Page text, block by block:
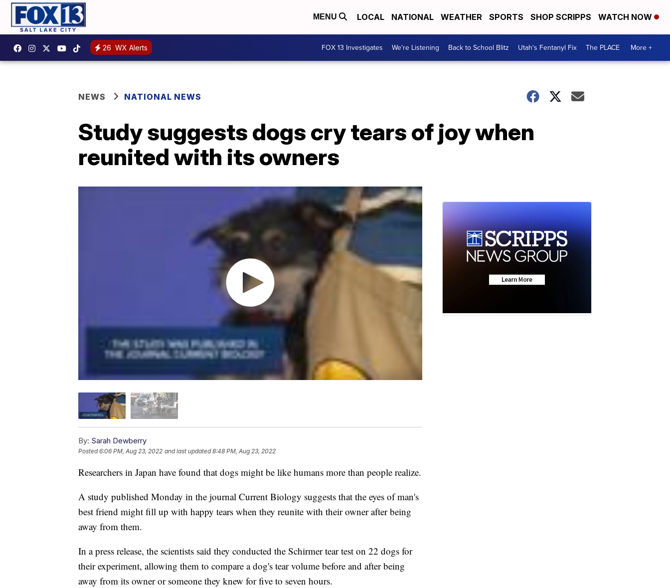
MENU LOCAL NATIONAL WEATHER SPORTS SHOP SCRIPPS WATCH NOW
26 WX Alerts FOX 13 Investigates We're Listening Back to School Blitz Utah's Fentanyl Fix The PLACE More +
NEWS NATIONAL NEWS
Study suggests dogs cry tears of joy when
reunited with its owners
By: Sarah Dewberry
Posted6:06 PM, Aug 23, 2022 and last updated 8:48 PM, Aug 23, 2022
Researchers in Japan have found that dogs might be like humans more than people realize.
A study published Monday in the journal Current Biology suggests that the eyes of man's
best friend might fill up with happy tears when they reunite with their owner after being
away from them.
In a press release, the scientists said they conducted the Schirmer tear test on 22 dogs for
their experiment, allowing them to compare a dog's tear volume before and after being
away from its owner or someone they knew for five to seven hours.